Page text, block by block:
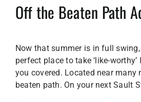
Off the Beaten Path
Now that summer is in full
perfect place to take ‘like-
you covered. Located near
beaten path. On your next Sault